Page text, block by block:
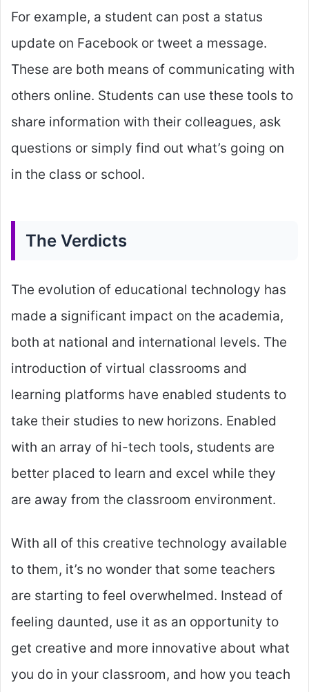
For example, a student can post a status
update on Facebook or tweet a message.
These are both means of communicating with
others online. Students can use these tools to
share information with their colleagues, ask
questions or simply find out what’s going on
in the class or school.
The Verdicts
The evolution of educational technology has
made a significant impact on the academia,
both at national and international levels. The
introduction of virtual classrooms and
learning platforms have enabled students to
take their studies to new horizons. Enabled
with an array of hi-tech tools, students are
better placed to learn and excel while they
are away from the classroom environment.
With all of this creative technology available
to them, it’s no wonder that some teachers
are starting to feel overwhelmed. Instead of
feeling daunted, use it as an opportunity to
get creative and more innovative about what
you do in your classroom, and how you teach